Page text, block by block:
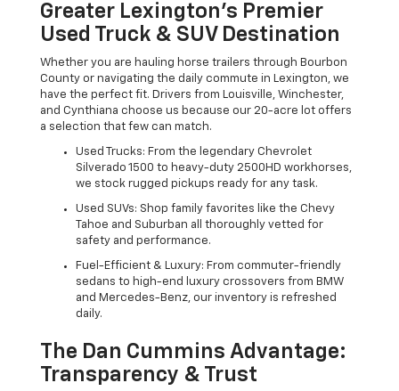
Greater Lexington’s Premier
Used Truck & SUV Destination
Whether you are hauling horse trailers through Bourbon
County or navigating the daily commute in Lexington, we
have the perfect fit. Drivers from Louisville, Winchester,
and Cynthiana choose us because our 20-acre lot offers
a selection that few can match.
Used Trucks: From the legendary Chevrolet
Silverado 1500 to heavy-duty 2500HD workhorses,
we stock rugged pickups ready for any task.
Used SUVs: Shop family favorites like the Chevy
Tahoe and Suburban all thoroughly vetted for
safety and performance.
Fuel-Efficient & Luxury: From commuter-friendly
sedans to high-end luxury crossovers from BMW
and Mercedes-Benz, our inventory is refreshed
daily.
The Dan Cummins Advantage:
Transparency & Trust